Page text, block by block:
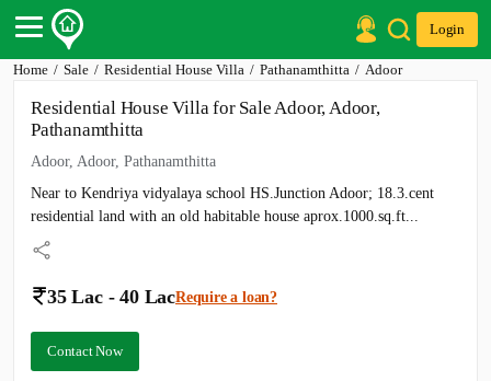
Login
Post Your Property
Post Your Requirement
Properties for Sale
Premium Projects
Finance Center
Contact Us
Home Sale Residential House Villa Pathanamthitta Adoor
Residential House Villa for Sale Adoor, Adoor,
Pathanamthitta
Adoor, Adoor, Pathanamthitta
Near to Kendriya vidyalaya school HS.Junction Adoor; 18.3.cent
residential land with an old habitable house aprox.1000.sq.ft...
35 Lac - 40 LacRequire a loan?
Contact Now